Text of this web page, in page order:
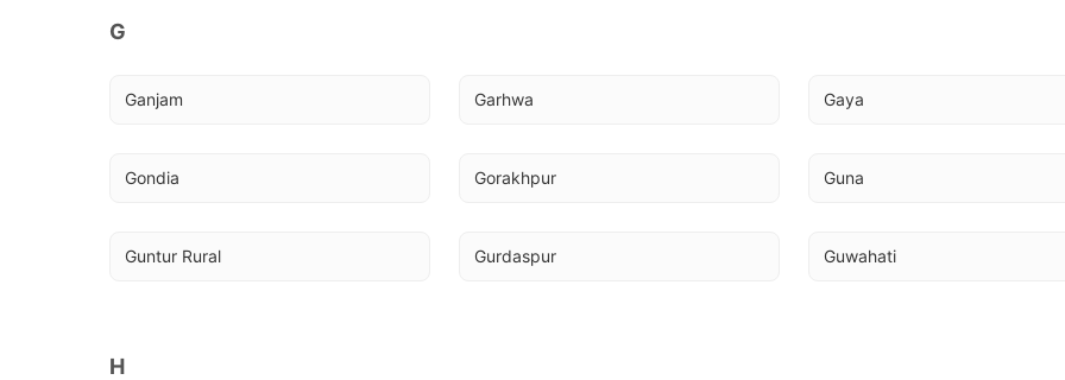
G
Ganjam Garhwa Gaya
Gondia Gorakhpur Guna
Guntur Rural Gurdaspur Guwahati
H